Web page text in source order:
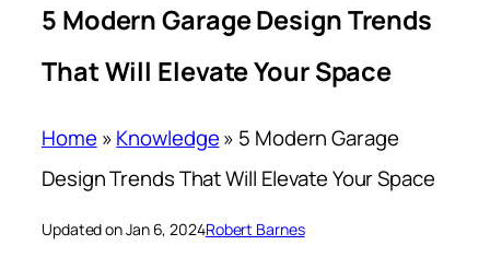
5 Modern Garage Design Trends
That Will Elevate Your Space
Home »Knowledge» 5 Modern Garage
Design Trends That Will Elevate Your Space
Updated on Jan 6, 2024Robert Barnes